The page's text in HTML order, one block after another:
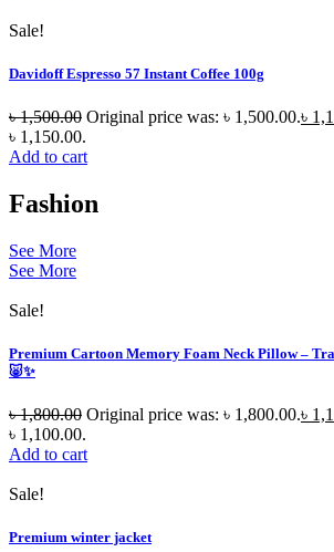
Sale!
Davidoff Espresso 57 Instant Coffee 100g
৳1,500.00 Original price was: ৳ 1,500.00.৳
৳ 1,150.00.
Add to cart
Fashion
See More
See More
Sale!
Premium Cartoon Memory Foam Neck Pillow –
🐷✨
৳1,800.00 Original price was: ৳ 1,800.00.৳
৳ 1,100.00.
Add to cart
Sale!
Premium winter jacket